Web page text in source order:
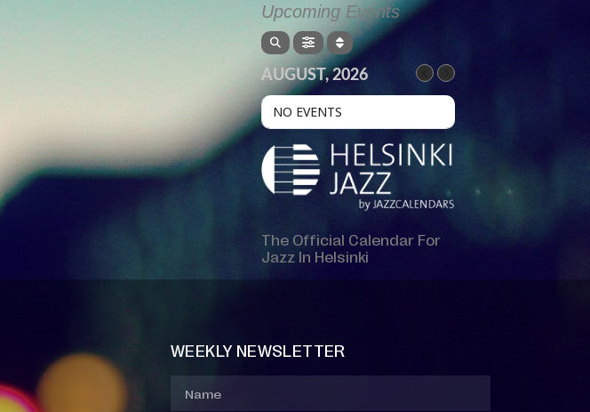
Upcoming Events
AUGUST, 2026
NO EVENTS
The Official Calendar For
Jazz In Helsinki
WEEKLY NEWSLETTER